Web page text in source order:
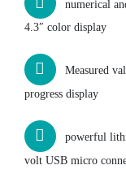
numerical
4.3″ color display
Measured
progress display
powerful
volt USB micro